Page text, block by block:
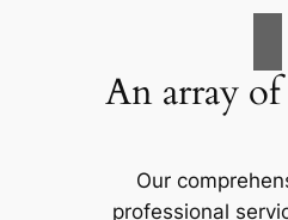
An array of
Our
professional